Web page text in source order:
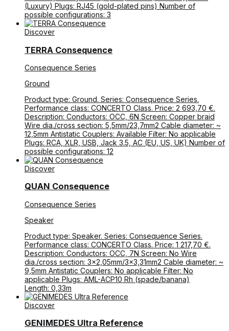
(Luxury) Plugs: RJ45 (gold-plated pins) Number of
possible configurations: 3
Discover
TERRA Consequence
Consequence Series
Ground
Product type: Ground. Series: Consequence Series.
Performance class: CONCERTO Class. Price: 2 693,70 €.
Description: Conductors: OCC, 6N Screen: Copper braid
Wire dia./cross section: 5,5mm/23,7mm2 Cable diameter: ~
12,5mm Antistatic Couplers: Available Filter: No applicable
Plugs: RCA, XLR, USB, Jack 3.5, AC (EU, US, UK) Number of
possible configurations: 12
Discover
QUAN Consequence
Consequence Series
Speaker
Product type: Speaker. Series: Consequence Series.
Performance class: CONCERTO Class. Price: 1 217,70 €.
Description: Conductors: OCC, 7N Screen: No Wire
dia./cross section: 3×2,05mm/3×3,31mm2 Cable diameter: ~
9,5mm Antistatic Couplers: No applicable Filter: No
applicable Plugs: AML-ACP10 Rh (spade/banana)
Length: 0,33m
Discover
GENIMEDES Ultra Reference